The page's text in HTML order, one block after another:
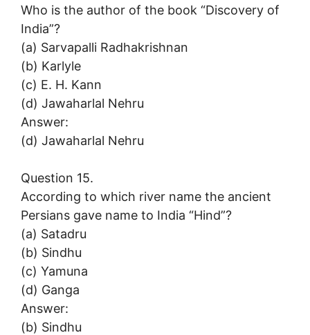
Who is the author of the book “Discovery of
India”?
(a) Sarvapalli Radhakrishnan
(b) Karlyle
(c) E. H. Kann
(d) Jawaharlal Nehru
Answer:
(d) Jawaharlal Nehru
Question 15.
According to which river name the ancient
Persians gave name to India “Hind”?
(a) Satadru
(b) Sindhu
(c) Yamuna
(d) Ganga
Answer:
(b) Sindhu